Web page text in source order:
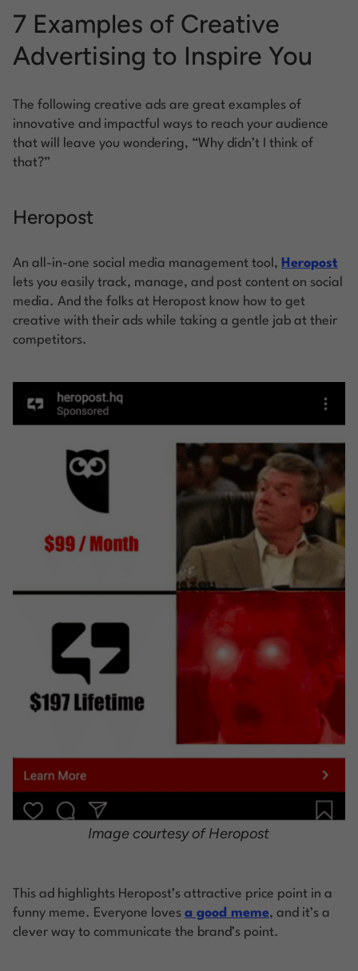
7 Examples of Creative
Advertising to Inspire You
The following creative ads are great examples of
innovative and impactful ways to reach your audience
that will leave you wondering, “Why didn’t I think of
that?”
Heropost
An all-in-one social media management tool, Heropost
lets you easily track, manage, and post content on social
media. And the folks at Heropost know how to get
creative with their ads while taking a gentle jab at their
competitors.
Image courtesy of Heropost
This ad highlights Heropost’s attractive price point in a
funny meme. Everyone loves a good meme, and it’s a
clever way to communicate the brand’s point.